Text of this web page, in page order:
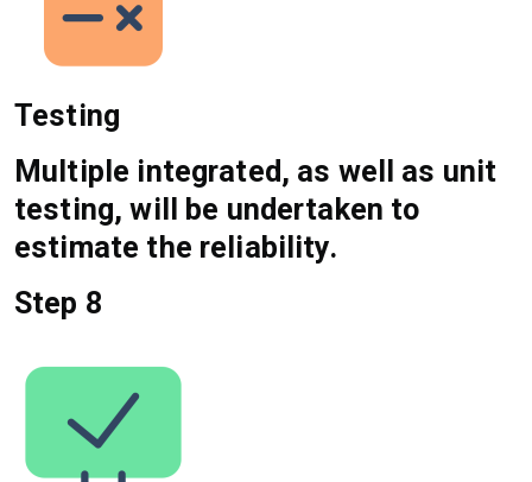
Testing
Multiple integrated, as well as unit
testing, will be undertaken to
estimate the reliability.
Step 8